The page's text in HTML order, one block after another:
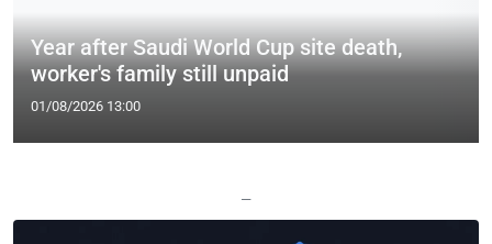
Year after Saudi World Cup site death,
worker's family still unpaid
01/08/2026 13:00
—